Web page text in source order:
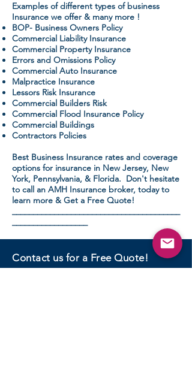
Examples of different types of business
Insurance we offer & many more !
BOP- Business Owners Policy
Commercial Liability Insurance
Commercial Property Insurance
Errors and Omissions Policy
Commercial Auto Insurance
Malpractice Insurance
Lessors Risk Insurance
Commercial Builders Risk
Commercial Flood Insurance Policy
Commercial Buildings
Contractors Policies
Best Business Insurance rates and coverage
options for insurance in New Jersey, New
York, Pennsylvania, & Florida. Don't hesitate
to call an AMH Insurance broker, today to
learn more & Get a Free Quote!
Contact us for a Free Quote!